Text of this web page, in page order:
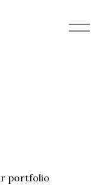
O
p
portfolio